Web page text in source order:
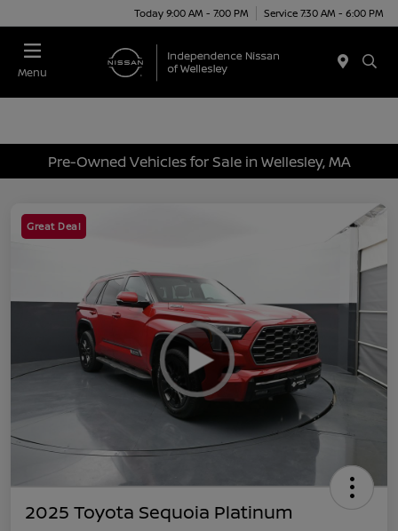
Today 9:00 AM - 7:00 PM Service 7:30 AM - 6:00 PM
Menu
Pre-Owned Vehicles for Sale in Wellesley, MA
Great Deal
2025 Toyota Sequoia Platinum